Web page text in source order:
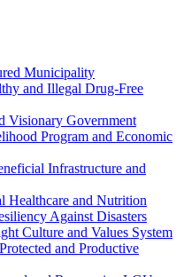
Municipality
and Illegal Drug-Free
Visionary Government
Program and Economic
Infrastructure and
Healthcare and Nutrition
Against Disasters
Culture and Values System
and Productive